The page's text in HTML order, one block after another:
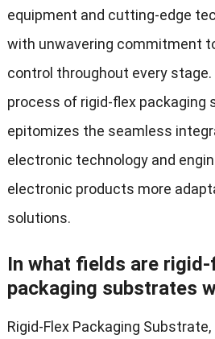
equipment and cutting-edge
with unwavering commitment
control throughout every
process of rigid-flex packaging
epitomizes the seamless
electronic technology and
electronic products more
solutions.
In what fields are
packaging substrates
Rigid-Flex Packaging